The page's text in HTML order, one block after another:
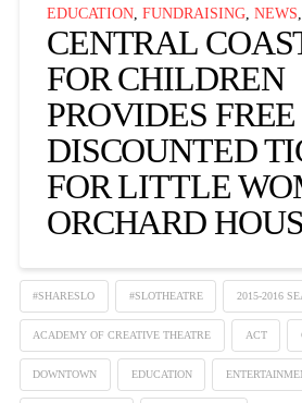
EDUCATION, FUNDRAISING, NEWS,
CENTRAL
FOR CHILDREN
PROVIDES
DISCOUNTED
FOR LITTLE
ORCHARD
#SHARESLO #SLOTHEATRE 2015-2016
ACADEMY OF CREATIVE THEATRE ACT
DOWNTOWN EDUCATION